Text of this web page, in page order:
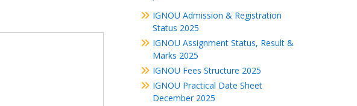
IGNOU Admission & Registration
Status 2025
IGNOU Assignment Status, Result &
Marks 2025
IGNOU Fees Structure 2025
IGNOU Practical Date Sheet
December 2025